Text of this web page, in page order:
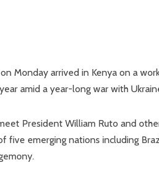
Monday arrived in Kenya on a
amid a year-long war with
President William Ruto and
five emerging nations including